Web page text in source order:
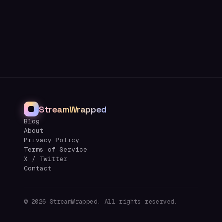
StreamWrapped
Blog
About
Privacy Policy
Terms of Service
X / Twitter
Contact
© 2026 StreamWrapped. All rights reserved.